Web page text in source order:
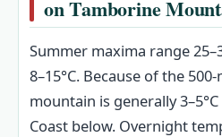
on Tamborine
Summer maxima range
8–15°C. Because of the
mountain is generally
Coast below. Overnight